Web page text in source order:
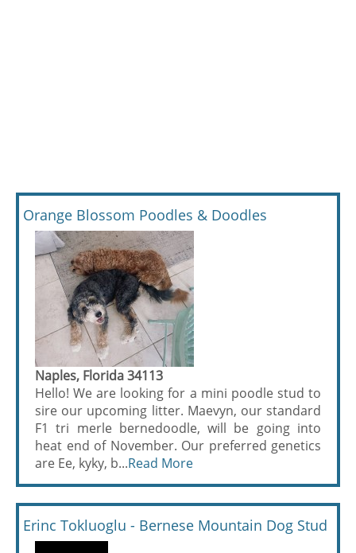
Orange Blossom Poodles & Doodles
Naples, Florida 34113
Hello! We are looking for a mini poodle stud to
sire our upcoming litter. Maevyn, our standard
F1 tri merle bernedoodle, will be going into
heat end of November. Our preferred genetics
are Ee, kyky, b...Read More
Erinc Tokluoglu - Bernese Mountain Dog Stud